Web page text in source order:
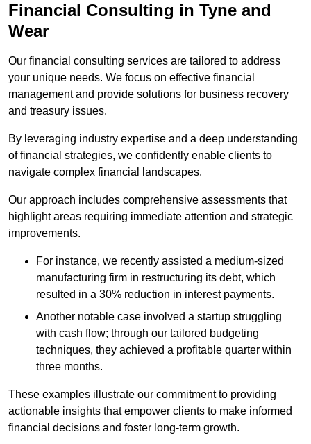
Financial Consulting in Tyne and
Wear
Our financial consulting services are tailored to address
your unique needs. We focus on effective financial
management and provide solutions for business recovery
and treasury issues.
By leveraging industry expertise and a deep understanding
of financial strategies, we confidently enable clients to
navigate complex financial landscapes.
Our approach includes comprehensive assessments that
highlight areas requiring immediate attention and strategic
improvements.
For instance, we recently assisted a medium-sized
manufacturing firm in restructuring its debt, which
resulted in a 30% reduction in interest payments.
Another notable case involved a startup struggling
with cash flow; through our tailored budgeting
techniques, they achieved a profitable quarter within
three months.
These examples illustrate our commitment to providing
actionable insights that empower clients to make informed
financial decisions and foster long-term growth.